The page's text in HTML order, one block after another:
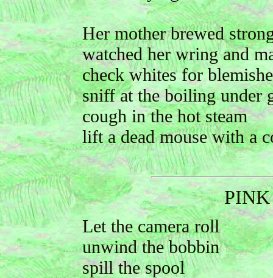
Her mother brewed
watched her wring and
check whites for
sniff at the boiling under
cough in the hot steam
lift a dead mouse with a
Let the camera roll
unwind the bobbin
spill the spool